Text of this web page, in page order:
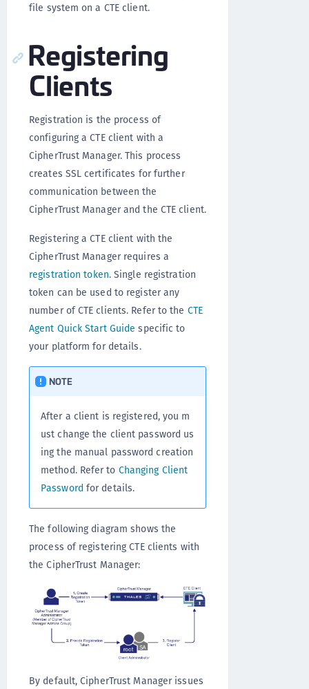
file system on a CTE client.
Registering
Clients
Registration is the process of
configuring a CTE client with a
CipherTrust Manager. This process
creates SSL certificates for further
communication between the
CipherTrust Manager and the CTE client.
Registering a CTE client with the
CipherTrust Manager requires a
registration token. Single registration
token can be used to register any
number of CTE clients. Refer to the CTE
Agent Quick Start Guide specific to
your platform for details.
NOTE
After a client is registered, you m
ust change the client password us
ing the manual password creation
method. Refer to Changing Client
Password for details.
The following diagram shows the
process of registering CTE clients with
the CipherTrust Manager:
By default, CipherTrust Manager issues